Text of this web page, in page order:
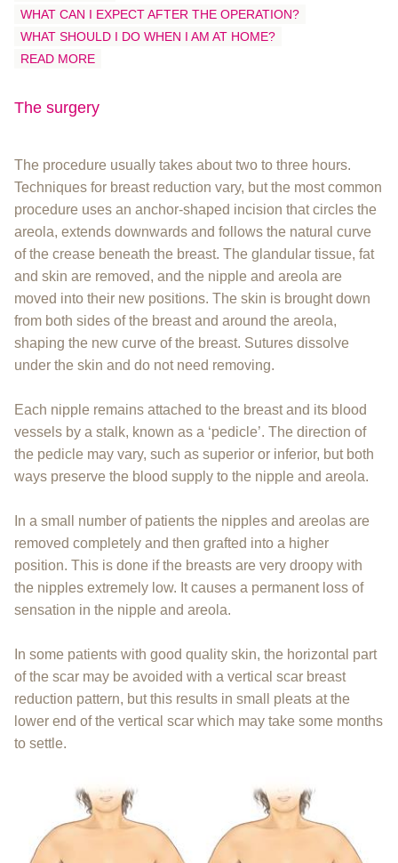
WHAT CAN I EXPECT AFTER THE OPERATION?
WHAT SHOULD I DO WHEN I AM AT HOME?
READ MORE
The surgery
The procedure usually takes about two to three hours.
Techniques for breast reduction vary, but the most common
procedure uses an anchor-shaped incision that circles the
areola, extends downwards and follows the natural curve
of the crease beneath the breast. The glandular tissue, fat
and skin are removed, and the nipple and areola are
moved into their new positions. The skin is brought down
from both sides of the breast and around the areola,
shaping the new curve of the breast. Sutures dissolve
under the skin and do not need removing.
Each nipple remains attached to the breast and its blood
vessels by a stalk, known as a ‘pedicle’. The direction of
the pedicle may vary, such as superior or inferior, but both
ways preserve the blood supply to the nipple and areola.
In a small number of patients the nipples and areolas are
removed completely and then grafted into a higher
position. This is done if the breasts are very droopy with
the nipples extremely low. It causes a permanent loss of
sensation in the nipple and areola.
In some patients with good quality skin, the horizontal part
of the scar may be avoided with a vertical scar breast
reduction pattern, but this results in small pleats at the
lower end of the vertical scar which may take some months
to settle.